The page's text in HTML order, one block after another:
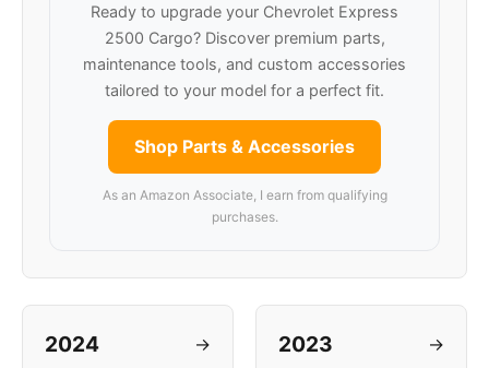
Ready to upgrade your Chevrolet Express
2500 Cargo? Discover premium parts,
maintenance tools, and custom accessories
tailored to your model for a perfect fit.
Shop Parts & Accessories
As an Amazon Associate, I earn from qualifying
purchases.
2024 → 2023 →